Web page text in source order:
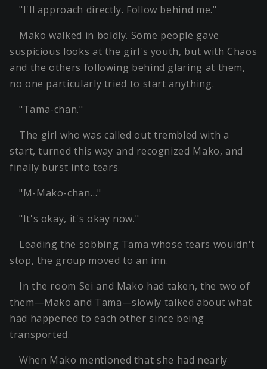
"I'll approach directly. Follow behind me."
Mako walked in boldly. Some people gave
suspicious looks at the girl's youth, but with Chaos
and the others following behind glaring at them,
no one particularly tried to start anything.
"Tama-chan."
The girl who was called out trembled with a
start, turned this way and recognized Mako, and
finally burst into tears.
"M-Mako-chan…"
"It's okay, it's okay now."
Leading the sobbing Tama whose tears wouldn't
stop, the group moved to an inn.
In the room Sei and Mako had taken, the two of
them—Mako and Tama—slowly talked about what
had happened to each other since being
transported.
When Mako mentioned that she had nearly